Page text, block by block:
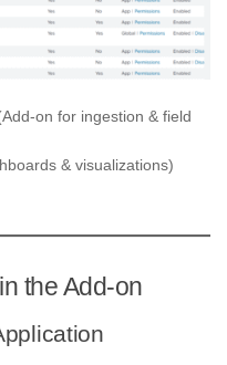
on for ingestion & field
& visualizations)
the Add-on